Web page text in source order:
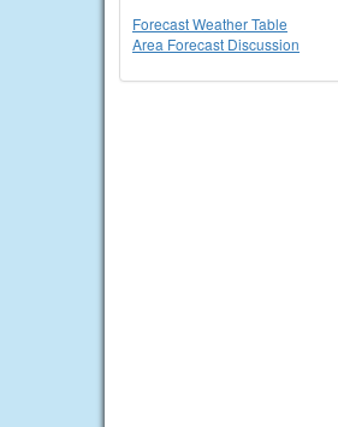
Forecast Weather Table
Area Forecast Discussion